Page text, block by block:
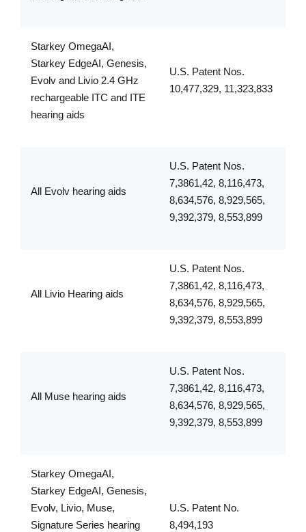
Starkey OmegaAI,
Starkey EdgeAI, Genesis,
Evolv and Livio 2.4 GHz
rechargeable ITC and ITE
hearing aids
U.S. Patent Nos.
10,477,329, 11,323,833
All Evolv hearing aids
U.S. Patent Nos.
7,3861,42, 8,116,473,
8,634,576, 8,929,565,
9,392,379, 8,553,899
All Livio Hearing aids
U.S. Patent Nos.
7,3861,42, 8,116,473,
8,634,576, 8,929,565,
9,392,379, 8,553,899
All Muse hearing aids
U.S. Patent Nos.
7,3861,42, 8,116,473,
8,634,576, 8,929,565,
9,392,379, 8,553,899
Starkey OmegaAI,
Starkey EdgeAI, Genesis,
Evolv, Livio, Muse,
Signature Series hearing
U.S. Patent No.
8,494,193